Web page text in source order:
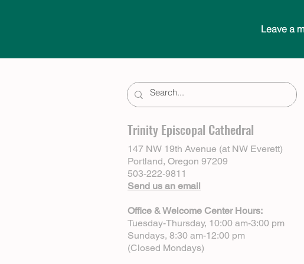
Leave a
Trinity Episcopal Cathedral
147 NW 19th Avenue (at NW Everett)
Portland, Oregon 97209
503-222-9811
Send us an email
Office & Welcome Center Hours:
Tuesday-Thursday, 10:00 am-3:00 pm
Sundays, 8:30 am-12:00 pm
(Closed Mondays)